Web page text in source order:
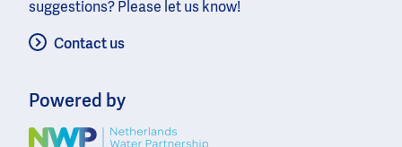
suggestions? Please let us know!
Contact us
Powered by
Image